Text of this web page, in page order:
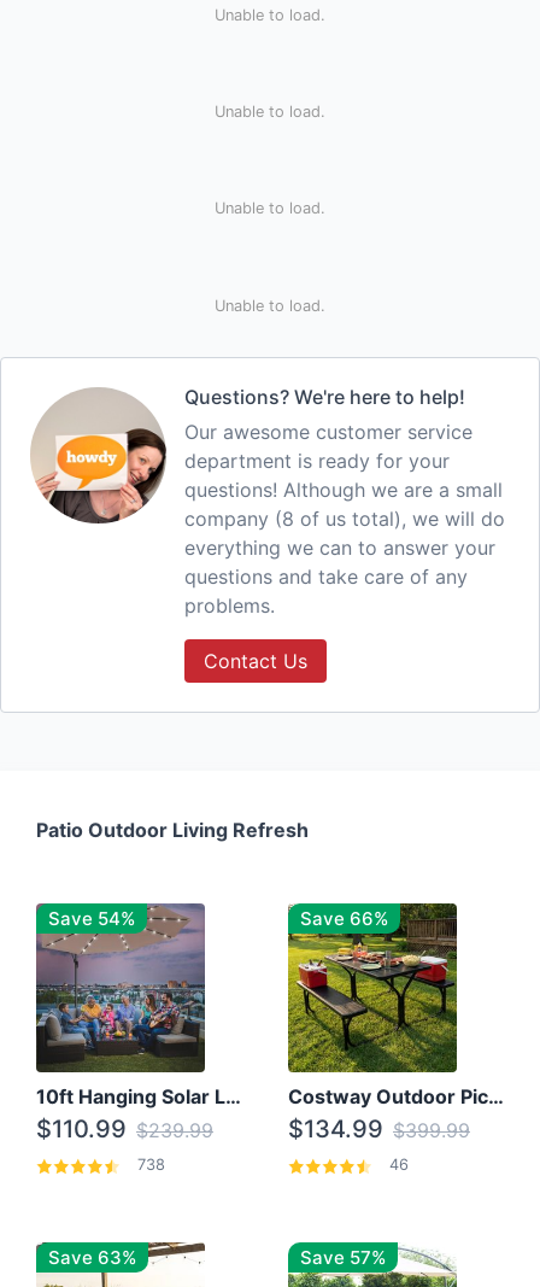
Unable to load.
Unable to load.
Unable to load.
Unable to load.
Questions? We're here to help!
Our awesome customer service
department is ready for your
questions! Although we are a small
company (8 of us total), we will do
everything we can to answer your
questions and take care of any
problems.
Contact Us
Patio Outdoor Living Refresh
Save 54%
10ft Hanging Solar LED Patio Umbrella with Cross Base
$110.99 $239.99
738
Save 66%
Costway Outdoor Picnic Table
$134.99 $399.99
46
Save 63% Save 57%